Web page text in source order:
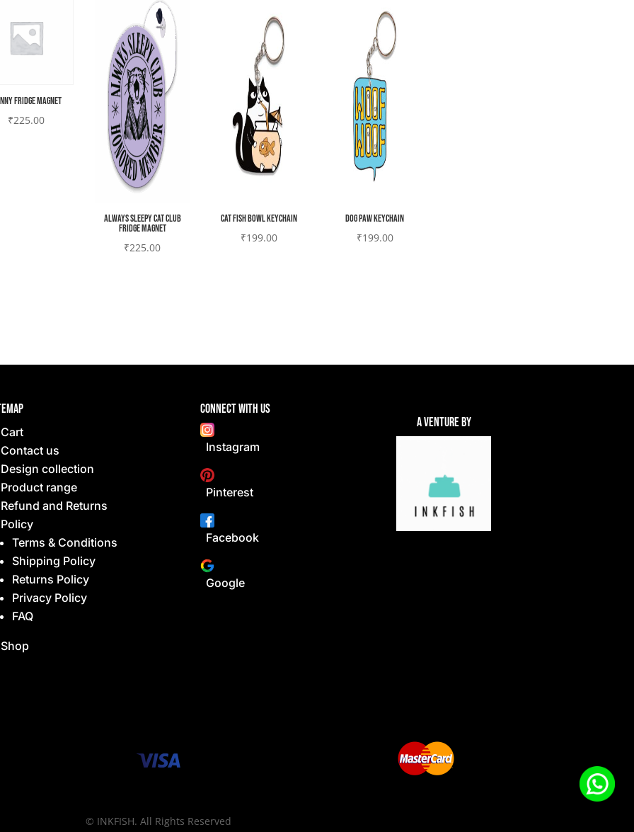
Fridge magnet
₹225.00
Always sleepy cat club
Fridge magnet
₹225.00
Cat fish bowl Keychain
₹199.00
Dog paw Keychain
₹199.00
Cart
Contact us
Design collection
Product range
Refund and Returns
Policy
Terms & Conditions
Shipping Policy
Returns Policy
Privacy Policy
FAQ
Shop
Connect with Us
Instagram
Pinterest
Facebook
Google
A Venture By
© INKFISH. All Rights Reserved